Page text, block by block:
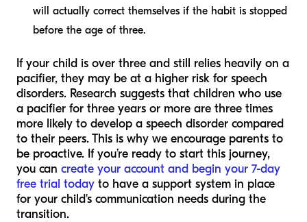
will actually correct themselves if the habit is stopped
before the age of three.
If your child is over three and still relies heavily on a
pacifier, they may be at a higher risk for speech
disorders. Research suggests that children who use
a pacifier for three years or more are three times
more likely to develop a speech disorder compared
to their peers. This is why we encourage parents to
be proactive. If you’re ready to start this journey,
you can create your account and begin your 7-day
free trial today to have a support system in place
for your child's communication needs during the
transition.